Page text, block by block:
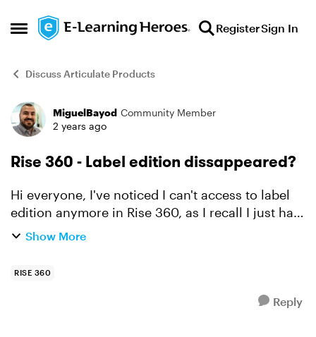
Open Side Menu
Skip to content RegisterSign In
Discuss Articulate Products
Forum Discussion
MiguelBayod Community Member
2 years ago
Rise 360 - Label edition dissappeared?
Hi everyone, I've noticed I can't access to label
edition anymore in Rise 360, as I recall I just had
to click settings and from there, go to labels, but
Show More
RISE 360
Reply